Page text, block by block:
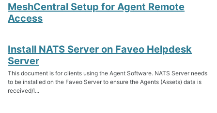
MeshCentral Setup for Agent Remote
Access
Install NATS Server on Faveo Helpdesk
Server
This document is for clients using the Agent Software. NATS Server needs
to be installed on the Faveo Server to ensure the Agents (Assets) data is
received/l...